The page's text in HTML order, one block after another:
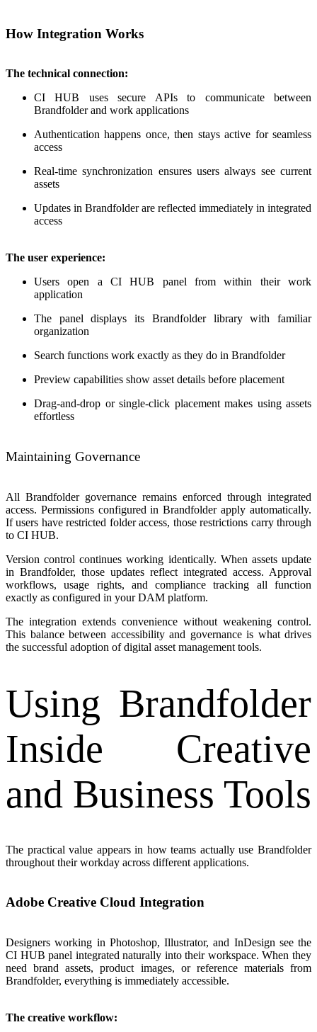
How Integration Works
The technical connection:
CI HUB uses secure APIs to communicate between
Brandfolder and work applications
Authentication happens once, then stays active for seamless
access
Real-time synchronization ensures users always see current
assets
Updates in Brandfolder are reflected immediately in integrated
access
The user experience:
Users open a CI HUB panel from within their work
application
The panel displays its Brandfolder library with familiar
organization
Search functions work exactly as they do in Brandfolder
Preview capabilities show asset details before placement
Drag-and-drop or single-click placement makes using assets
effortless
Maintaining Governance
All Brandfolder governance remains enforced through integrated
access. Permissions configured in Brandfolder apply automatically.
If users have restricted folder access, those restrictions carry through
to CI HUB.
Version control continues working identically. When assets update
in Brandfolder, those updates reflect integrated access. Approval
workflows, usage rights, and compliance tracking all function
exactly as configured in your DAM platform.
The integration extends convenience without weakening control.
This balance between accessibility and governance is what drives
the successful adoption of digital asset management tools.
Using Brandfolder
Inside Creative
and Business Tools
The practical value appears in how teams actually use Brandfolder
throughout their workday across different applications.
Adobe Creative Cloud Integration
Designers working in Photoshop, Illustrator, and InDesign see the
CI HUB panel integrated naturally into their workspace. When they
need brand assets, product images, or reference materials from
Brandfolder, everything is immediately accessible.
The creative workflow: